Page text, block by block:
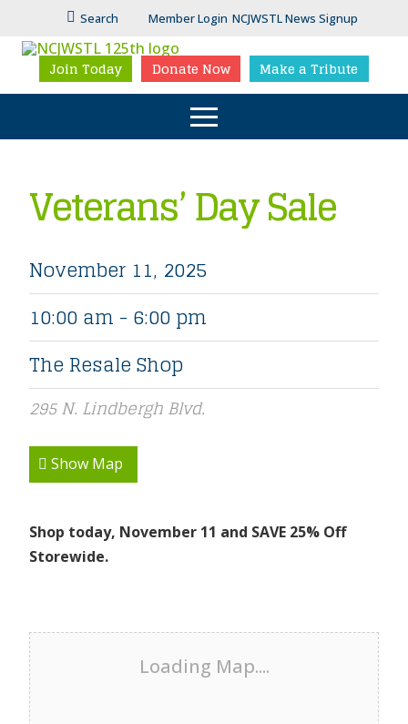
Search Member Login NCJWSTL News Signup
Join Today Donate Now Make a Tribute
Veterans’ Day Sale
November 11, 2025
10:00 am - 6:00 pm
The Resale Shop
295 N. Lindbergh Blvd.
Show Map
Shop today, November 11 and SAVE 25% Off
Storewide.
Loading Map....